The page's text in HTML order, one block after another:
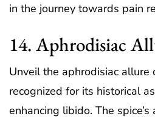
in the journey towards pain
14. Aphrodisiac
Unveil the aphrodisiac allure
recognized for its historical
enhancing libido. The